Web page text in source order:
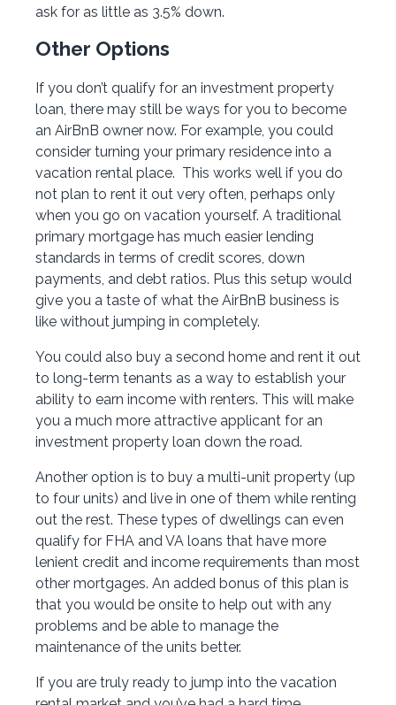
ask for as little as 3.5% down.
Other Options
If you don’t qualify for an investment property
loan, there may still be ways for you to become
an AirBnB owner now. For example, you could
consider turning your primary residence into a
vacation rental place. This works well if you do
not plan to rent it out very often, perhaps only
when you go on vacation yourself. A traditional
primary mortgage has much easier lending
standards in terms of credit scores, down
payments, and debt ratios. Plus this setup would
give you a taste of what the AirBnB business is
like without jumping in completely.
You could also buy a second home and rent it out
to long-term tenants as a way to establish your
ability to earn income with renters. This will make
you a much more attractive applicant for an
investment property loan down the road.
Another option is to buy a multi-unit property (up
to four units) and live in one of them while renting
out the rest. These types of dwellings can even
qualify for FHA and VA loans that have more
lenient credit and income requirements than most
other mortgages. An added bonus of this plan is
that you would be onsite to help out with any
problems and be able to manage the
maintenance of the units better.
If you are truly ready to jump into the vacation